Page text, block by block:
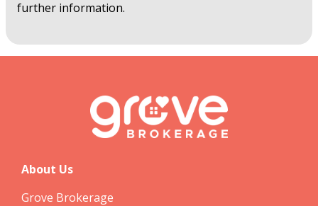
further information.
About Us
Grove Brokerage